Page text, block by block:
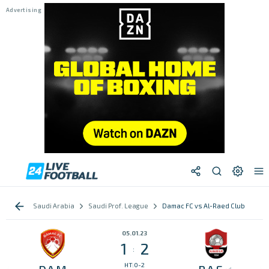
Saudi Arabia Saudi Prof. League Damac FC vs Al-Raed Club
05.01.23
1 : 2
HT:0-2